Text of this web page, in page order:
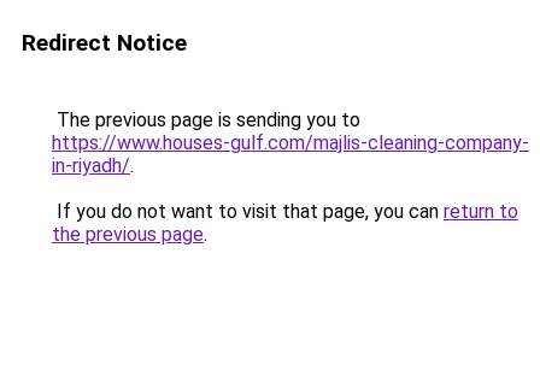
Redirect Notice
The previous page is sending you to
https://www.houses-gulf.com/majlis-cleaning-company-
in-riyadh/.
If you do not want to visit that page, you can return to
the previous page.